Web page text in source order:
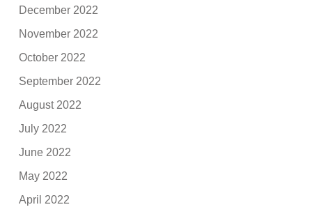
December 2022
November 2022
October 2022
September 2022
August 2022
July 2022
June 2022
May 2022
April 2022